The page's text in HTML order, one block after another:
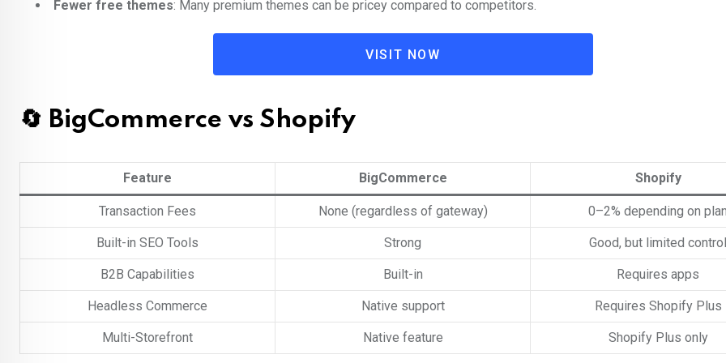
Fewer free themes: Many premium themes can be pricey compared to competitors.
VISIT NOW
🔄 BigCommerce vs Shopify
Feature BigCommerce Shopify
Transaction Fees None (regardless of gateway) 0–2% depending on
Built-in SEO Tools Strong Good, but limited control
B2B Capabilities Built-in Requires apps
Headless Commerce Native support Requires Shopify Plus
Multi-Storefront Native feature Shopify Plus only